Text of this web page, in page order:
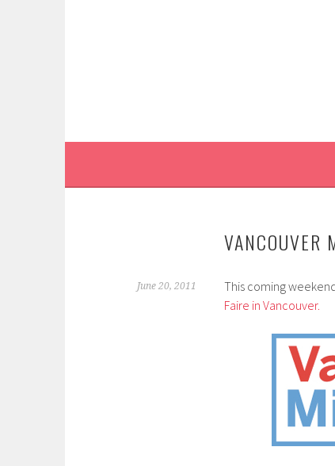
VANCOUVER
June 20, 2011 This coming
Faire in Vancouver.